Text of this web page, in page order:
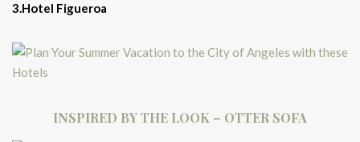
3.Hotel Figueroa
INSPIRED BY THE LOOK – OTTER SOFA